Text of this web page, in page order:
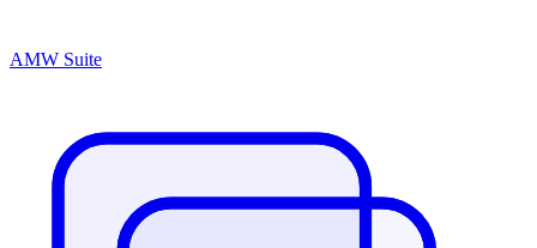
AMW Suite